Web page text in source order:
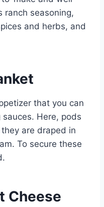
ranch seasoning,
and herbs, and
that you can
Here, pods
are draped in
To secure these
Cheese